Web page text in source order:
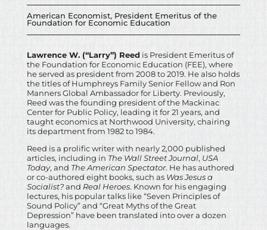
American Economist, President Emeritus of the
Foundation for Economic Education
Lawrence W. (“Larry”) Reed is President Emeritus of
the Foundation for Economic Education (FEE), where
he served as president from 2008 to 2019. He also holds
the titles of Humphreys Family Senior Fellow and Ron
Manners Global Ambassador for Liberty. Previously,
Reed was the founding president of the Mackinac
Center for Public Policy, leading it for 21 years, and
taught economics at Northwood University, chairing
its department from 1982 to 1984.
Reed is a prolific writer with nearly 2,000 published
articles, including in The Wall Street Journal, USA
Today, and The American Spectator. He has authored
or co-authored eight books, such as Was Jesus a
Socialist?and Real Heroes. Known for his engaging
lectures, his popular talks like “Seven Principles of
Sound Policy” and “Great Myths of the Great
Depression” have been translated into over a dozen
languages.